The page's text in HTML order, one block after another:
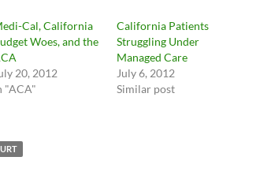
Cal, California
Woes, and the
20, 2012
"ACA"
California Patients
Struggling Under
Managed Care
July 6, 2012
Similar post